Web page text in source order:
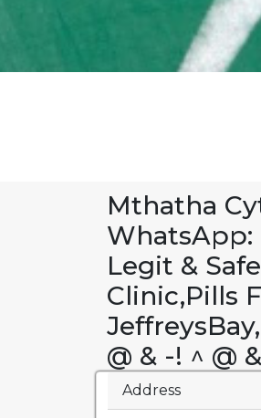
Mthatha
WhatsApp:
Legit &
Clinic,Pills
@ & -! ^ @
Address